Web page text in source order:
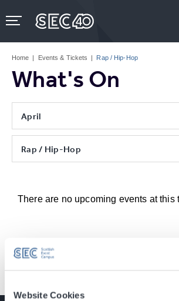
Website Cookies
to
content
Tickets
Home | Events & Tickets | Rap / Hip-Hop
What's On
April
Rap / Hip-Hop
There are no upcoming events at this